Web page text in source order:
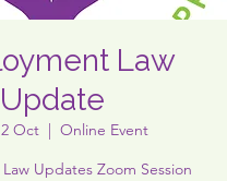
Law
Update
Oct
  |
Online Event
Updates Zoom Session